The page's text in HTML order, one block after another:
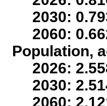
2030:
2060:
Population,
2026:
2030:
2060: